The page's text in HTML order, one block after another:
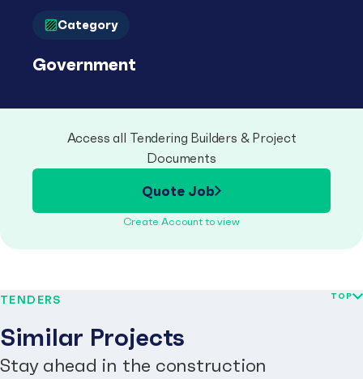
Category
Government
Access all Tendering Builders & Project
Documents
Quote Job
Create Account to view
TENDERS
Similar Projects
Stay ahead in the construction
TOP